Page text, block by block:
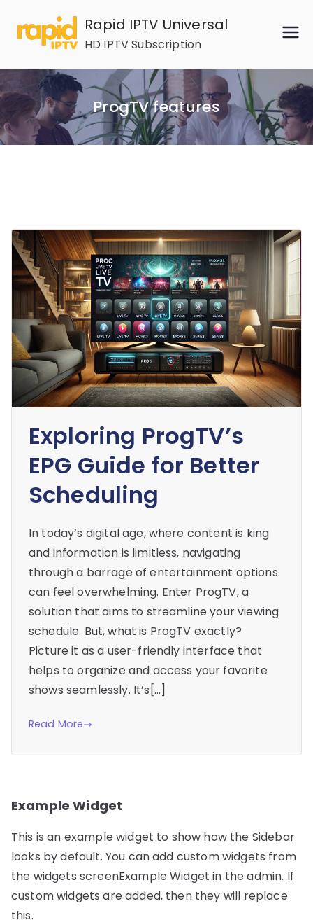
content
Rapid IPTV Universal
HD IPTV Subscription
ProgTV features
Exploring ProgTV’s
EPG Guide for Better
Scheduling
In today’s digital age, where content is king
and information is limitless, navigating
through a barrage of entertainment options
can feel overwhelming. Enter ProgTV, a
solution that aims to streamline your viewing
schedule. But, what is ProgTV exactly?
Picture it as a user-friendly interface that
helps to organize and access your favorite
shows seamlessly. It’s[…]
Read More
Example Widget
This is an example widget to show how the Sidebar
looks by default. You can add custom widgets from
the widgets screenExample Widget in the admin. If
custom widgets are added, then they will replace
this.